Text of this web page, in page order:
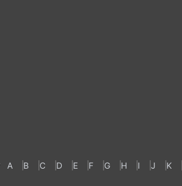
A B C D E F G H I J K